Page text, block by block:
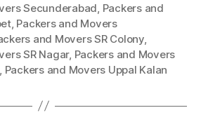
Secunderabad, Packers and
, Packers and Movers
and Movers SR Colony,
SR Nagar, Packers and Movers
, Packers and Movers Uppal Kalan